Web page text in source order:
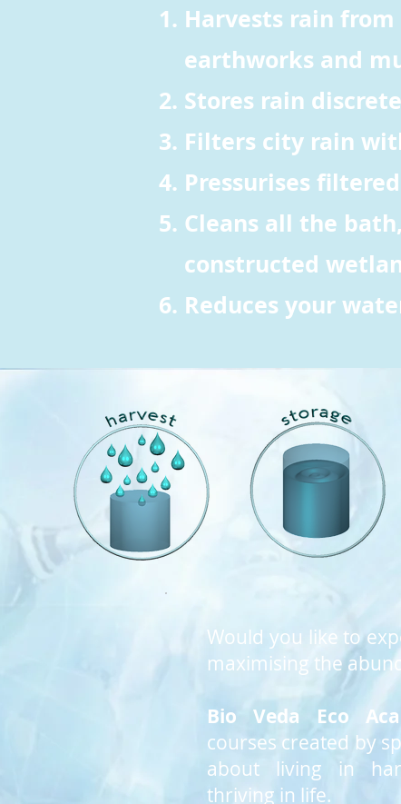
Harvests rain
earthworks and
Stores rain
Filters city rain
Pressurises
Cleans all the
constructed
Reduces your
Would you like to
maximising the
Bio Veda Eco
courses created by
about living in
thriving in life.